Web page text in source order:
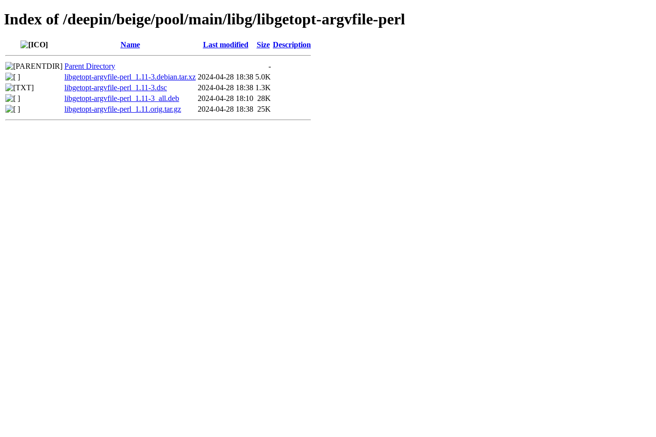
Index of /deepin/beige/pool/main/libg/libgetopt-argvfile-perl
Name Last modified Size Description
Parent Directory
-
libgetopt-argvfile-perl_1.11-3.debian.tar.xz 2024-04-28 18:38 5.0K
libgetopt-argvfile-perl_1.11-3.dsc
2024-04-28 18:38 1.3K
libgetopt-argvfile-perl_1.11-3_all.deb
2024-04-28 18:10 28K
libgetopt-argvfile-perl_1.11.orig.tar.gz
2024-04-28 18:38 25K